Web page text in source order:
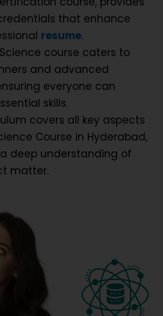
that enhance
resume.
course caters to
and advanced
everyone can
skills.
covers all key aspects
Course in Hyderabad,
deep understanding of
matter.